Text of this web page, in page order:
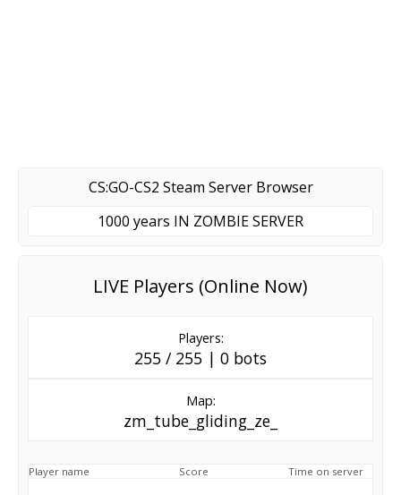
CS:GO-CS2 Steam Server Browser
1000 years IN ZOMBIE SERVER
LIVE Players (Online Now)
Players:
255 / 255 | 0 bots
Map:
zm_tube_gliding_ze_
Player name Score Time on server